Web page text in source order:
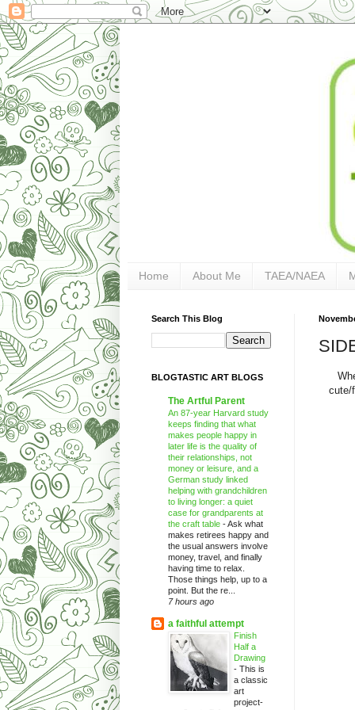
Home About Me TAEA/NAEA
cute/
Search This Blog
BLOGTASTIC ART BLOGS
The Artful Parent
An 87-year Harvard study
keeps finding that what
makes people happy in
later life is the quality of
their relationships, not
money or leisure, and a
German study linked
helping with grandchildren
to living longer: a quiet
case for grandparents at
the craft table -Ask what
makes retirees happy and
the usual answers involve
money, travel, and finally
having time to relax.
Those things help, up to a
point. But the re...
7 hours ago
a faithful attempt
Finish
Half a
Drawing
- This is
a classic
art
project-